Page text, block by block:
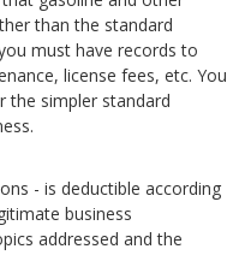
than the standard
must have records to
license fees, etc. You
the simpler standard
- is deductible according
business
addressed and the